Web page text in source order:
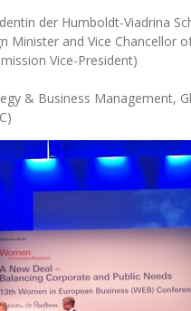
der Humboldt-Viadrina
Minister and Vice Chancellor
Vice-President)
& Business Management,